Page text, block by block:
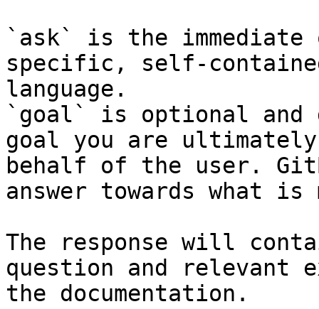
`ask` is the
specific, self-
language.
`goal` is optional and
goal you are
behalf of the user.
answer towards what
The response will
question and relevant
the documentation.